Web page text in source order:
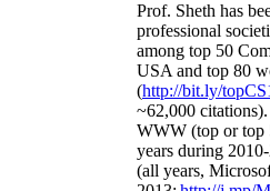
Prof. Sheth has
professional
among top 50
USA and top 80
(http://bit.ly/
~62,000 citations).
WWW (top or top
years during
(all years,